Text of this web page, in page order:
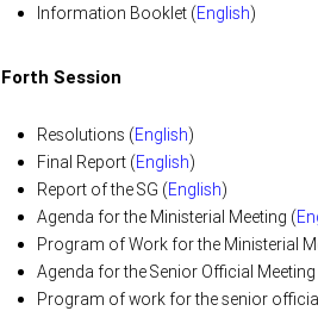
Information Booklet (English)
Forth Session
Resolutions (English)
Final Report (English)
Report of the SG (English)
Agenda for the Ministerial Meeting (
Program of Work for the Ministerial
Agenda for the Senior Official
Program of work for the senior